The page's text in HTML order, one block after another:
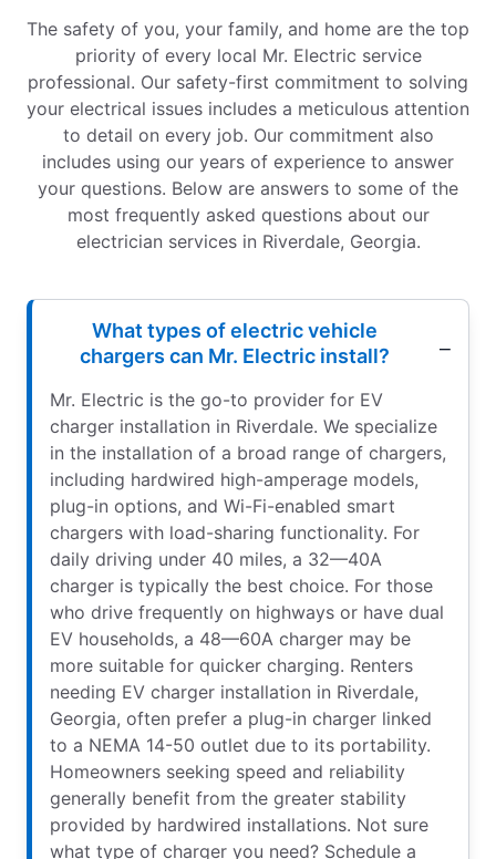
The safety of you, your family, and home are the top
priority of every local Mr. Electric service
professional. Our safety-first commitment to solving
your electrical issues includes a meticulous attention
to detail on every job. Our commitment also
includes using our years of experience to answer
your questions. Below are answers to some of the
most frequently asked questions about our
electrician services in Riverdale, Georgia.
What types of electric vehicle
chargers can Mr. Electric install?
Mr. Electric is the go-to provider for EV
charger installation in Riverdale. We specialize
in the installation of a broad range of chargers,
including hardwired high-amperage models,
plug-in options, and Wi-Fi-enabled smart
chargers with load-sharing functionality. For
daily driving under 40 miles, a 32—40A
charger is typically the best choice. For those
who drive frequently on highways or have dual
EV households, a 48—60A charger may be
more suitable for quicker charging. Renters
needing EV charger installation in Riverdale,
Georgia, often prefer a plug-in charger linked
to a NEMA 14-50 outlet due to its portability.
Homeowners seeking speed and reliability
generally benefit from the greater stability
provided by hardwired installations. Not sure
what type of charger you need? Schedule a